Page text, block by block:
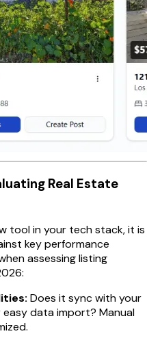
Real Estate
tool in your tech stack, it is
key performance
assessing listing
Does it sync with your
easy data import? Manual